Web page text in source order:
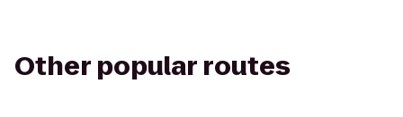
Other popular routes